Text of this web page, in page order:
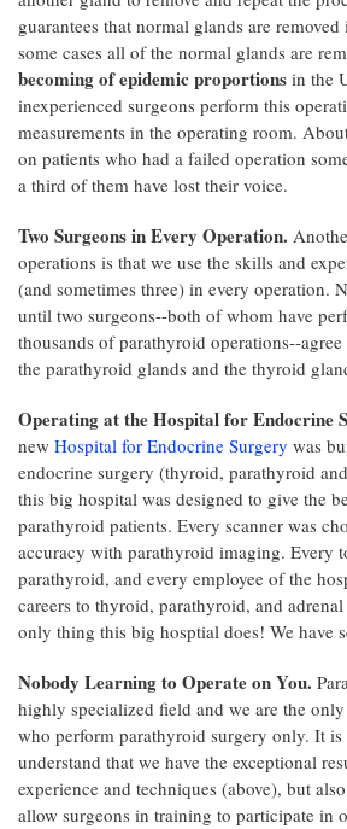
guarantees that normal glands are
some cases all of the normal glands are
becoming of epidemic proportions in the
inexperienced surgeons perform this
measurements in the operating room.
on patients who had a failed operation
a third of them have lost their voice.
Two Surgeons in Every Operation.
operations is that we use the skills and
(and sometimes three) in every operation.
until two surgeons--both of whom have
thousands of parathyroid operations--agree
the parathyroid glands and the thyroid
Operating at the Hospital for Endocrine
new Hospital for Endocrine Surgery was
endocrine surgery (thyroid, parathyroid
this big hospital was designed to give the
parathyroid patients. Every scanner was
accuracy with parathyroid imaging. Every
parathyroid, and every employee of the
careers to thyroid, parathyroid, and
only thing this big hosptial does! We have
Nobody Learning to Operate on You.
highly specialized field and we are the
who perform parathyroid surgery only. It
understand that we have the exceptional
experience and techniques (above), but
allow surgeons in training to participate in